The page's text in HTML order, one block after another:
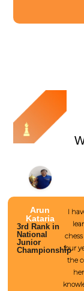
Arun
Kataria
3rd Rank in
National
Junior
Championship
I
four
the